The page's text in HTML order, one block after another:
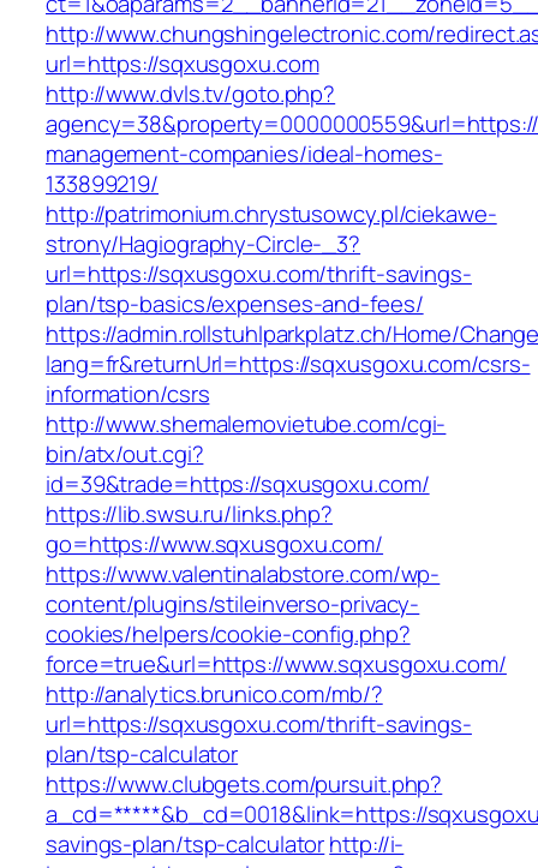
http://www.chungshingelectronic.com/
url=https://sqxusgoxu.com
http://www.dvls.tv/goto.php?
management-companies/ideal-homes-
133899219/
http://patrimonium.chrystusowcy.pl/ciekawe-
strony/Hagiography-Circle-_3?
url=https://sqxusgoxu.com/thrift-savings-
plan/tsp-basics/expenses-and-fees/
https://admin.rollstuhlparkplatz.ch/Home/
lang=fr&returnUrl=https://sqxusgoxu.com/csrs-
information/csrs
http://www.shemalemovietube.com/cgi-
bin/atx/out.cgi?
id=39&trade=https://sqxusgoxu.com/
https://lib.swsu.ru/links.php?
go=https://www.sqxusgoxu.com/
https://www.valentinalabstore.com/wp-
content/plugins/stileinverso-privacy-
cookies/helpers/cookie-config.php?
force=true&url=https://www.sqxusgoxu.com/
http://analytics.brunico.com/mb/?
url=https://sqxusgoxu.com/thrift-savings-
plan/tsp-calculator
https://www.clubgets.com/pursuit.php?
a_cd=*****&b_cd=0018&link=https://
savings-plan/tsp-calculatorhttp://i-